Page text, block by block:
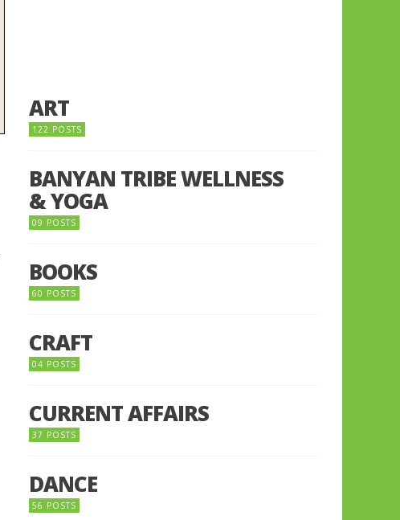
ART
122 POSTS
BANYAN TRIBE WELLNESS
& YOGA
09 POSTS
BOOKS
60 POSTS
CRAFT
04 POSTS
CURRENT AFFAIRS
37 POSTS
DANCE
56 POSTS